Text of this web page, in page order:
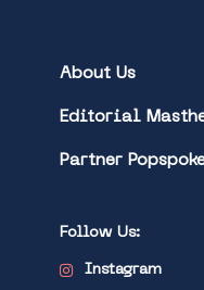
About Us
Editorial
Partner
Follow Us:
Instagram